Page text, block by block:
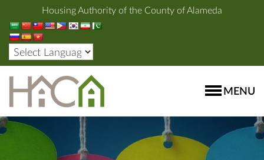
Housing Authority of the County of Alameda
MENU